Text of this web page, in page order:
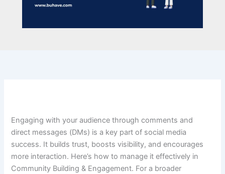
Engaging with your audience through comments and
direct messages (DMs) is a key part of social media
success. It builds trust, boosts visibility, and encourages
more interaction. Here’s how to manage it effectively in
Community Building & Engagement. For a broader